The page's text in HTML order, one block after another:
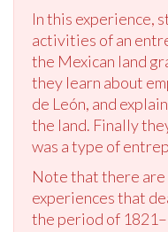
In this experience,
activities of an
the Mexican land
they learn about
de León, and
the land. Finally
was a type of
Note that there
experiences that
the period of